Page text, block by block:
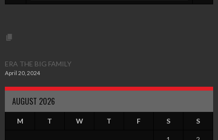
ERA THE BIG FAMILY
April 20, 2024
AUGUST 2026
M T W T F S S